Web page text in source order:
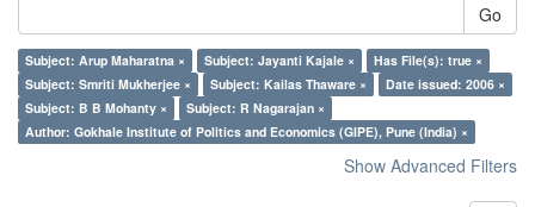
Go
Subject: Arup Maharatna × Subject: Jayanti Kajale ×
Has File(s): true ×
Subject: Smriti Mukherjee ×
Subject: Kailas Thaware ×
Date issued: 2006 ×
Subject: B B Mohanty ×
Subject: R Nagarajan ×
Author: Gokhale Institute of Politics and Economics (GIPE), Pune (India) ×
Show Advanced Filters